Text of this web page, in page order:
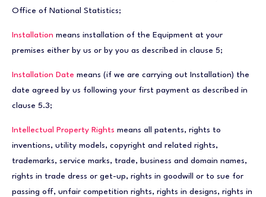
Office of National Statistics;
Installation means installation of the Equipment at your
premises either by us or by you as described in clause 5;
Installation Date means (if we are carrying out Installation) the
date agreed by us following your first payment as described in
clause 5.3;
Intellectual Property Rights means all patents, rights to
inventions, utility models, copyright and related rights,
trademarks, service marks, trade, business and domain names,
rights in trade dress or get-up, rights in goodwill or to sue for
passing off, unfair competition rights, rights in designs, rights in